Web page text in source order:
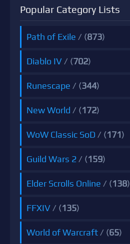
Popular Category Lists
Path of Exile / (873)
Diablo IV / (702)
Runescape / (344)
New World / (172)
WoW Classic SoD / (171)
Guild Wars 2 / (159)
Elder Scrolls Online / (138)
FFXIV / (135)
World of Warcraft / (65)